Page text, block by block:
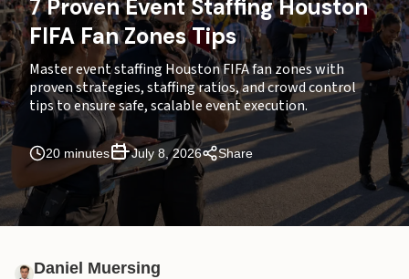
7 Proven Event Staffing Houston
FIFA Fan Zones Tips
Master event staffing Houston FIFA fan zones with
proven strategies, staffing ratios, and crowd control
tips to ensure safe, scalable event execution.
20 minutes July 8, 2026 Share
Daniel Muersing
In this article
Executive Summary
What You Will Learn